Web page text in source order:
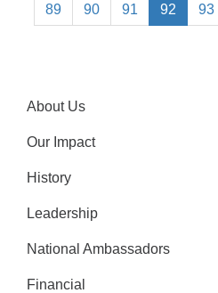
89 90 91 92 93
About Us
Our Impact
History
Leadership
National Ambassadors
Financial